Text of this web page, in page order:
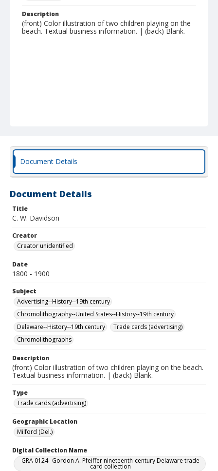
Description
(front) Color illustration of two children playing on the
beach. Textual business information. | (back) Blank.
Document Details
Document Details
Title
C. W. Davidson
Creator
Creator unidentified
Date
1800 - 1900
Subject
Advertising--History--19th century
Chromolithography--United States--History--19th century
Delaware--History--19th century
Trade cards (advertising)
Chromolithographs
Description
(front) Color illustration of two children playing on the beach.
Textual business information. | (back) Blank.
Type
Trade cards (advertising)
Geographic Location
Milford (Del.)
Digital Collection Name
GRA 0124--Gordon A. Pfeiffer nineteenth-century Delaware trade
card collection